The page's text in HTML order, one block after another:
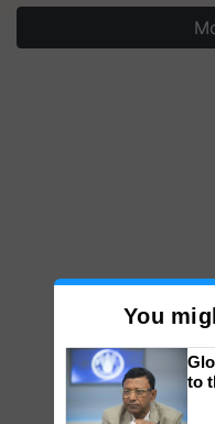
You
to